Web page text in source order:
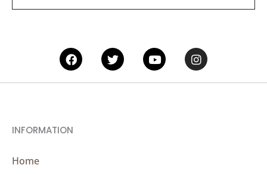
*
FacebookTwitterYoutubeInstagram
INFORMATION
Home